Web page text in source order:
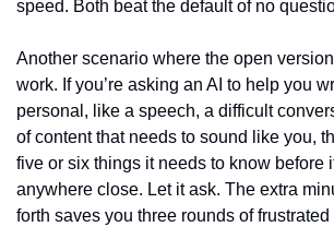
speed. Both beat the default of no
Another scenario where the open
work. If you’re asking an AI to help you
personal, like a speech, a difficult
of content that needs to sound like you,
five or six things it needs to know before
anywhere close. Let it ask. The extra
forth saves you three rounds of frustrated